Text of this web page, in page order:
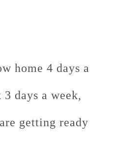
home 4 days a
days a week,
getting ready